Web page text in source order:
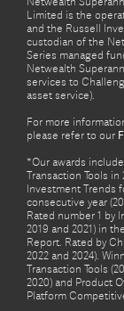
Limited is the
and the Russell
custodian of the
Series managed
Netwealth
services to
asset service).
For more
please refer to our
*Our awards
Transaction Tools
Investment Trends
consecutive year
Rated number 1 by
2019 and 2021) in
Report. Rated by
2022 and 2024).
Transaction Tools
2020) and Product
Platform